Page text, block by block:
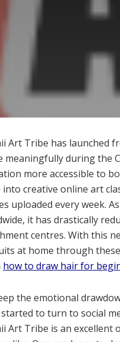
Art Tribe has launched
meaningfully during the
more accessible to
into creative online art
uploaded every week.
it has drastically
centres. With this
at home through
how to draw hair for
the emotional
started to turn to social
Art Tribe is an